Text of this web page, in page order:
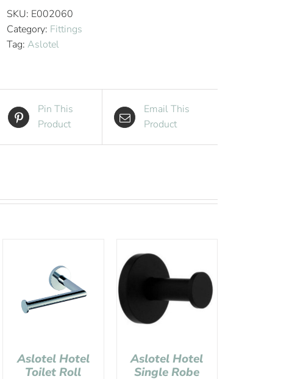
Toilet
Roll
Holder
SKU: E002060
Category: Fittings
Tag: Aslotel
Pin This
Product
Email This
Product
Aslotel Hotel
Toilet Roll
Aslotel Hotel
Single Robe